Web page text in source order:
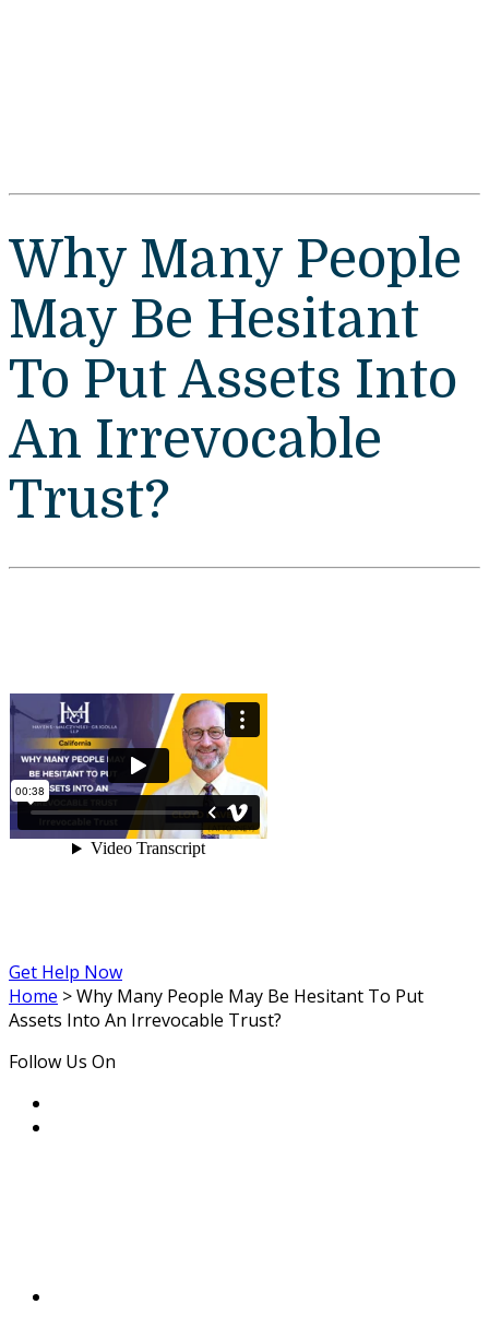
Why Many People
May Be Hesitant
To Put Assets Into
An Irrevocable
Trust?
Get Help Now
Home >Why Many People May Be Hesitant To Put
Assets Into An Irrevocable Trust?
Follow Us On